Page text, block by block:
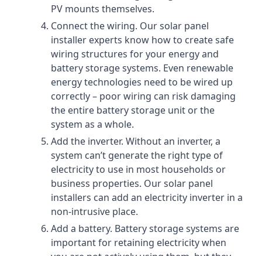
PV mounts themselves.
Connect the wiring. Our solar panel
installer experts know how to create safe
wiring structures for your energy and
battery storage systems. Even renewable
energy technologies need to be wired up
correctly – poor wiring can risk damaging
the entire battery storage unit or the
system as a whole.
Add the inverter. Without an inverter, a
system can’t generate the right type of
electricity to use in most households or
business properties. Our solar panel
installers can add an electricity inverter in a
non-intrusive place.
Add a battery. Battery storage systems are
important for retaining electricity when